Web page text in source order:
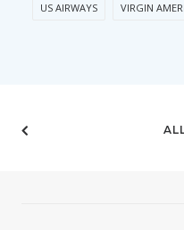
US AIRWAYS VIRGIN